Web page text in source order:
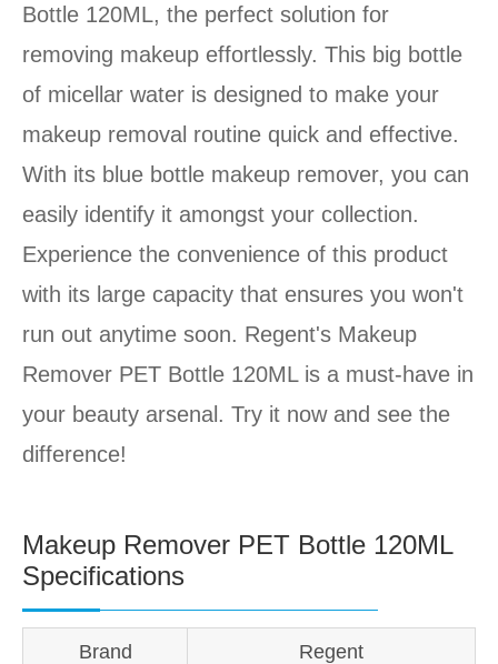
Bottle 120ML, the perfect solution for
removing makeup effortlessly. This big bottle
of micellar water is designed to make your
makeup removal routine quick and effective.
With its blue bottle makeup remover, you can
easily identify it amongst your collection.
Experience the convenience of this product
with its large capacity that ensures you won't
run out anytime soon. Regent's Makeup
Remover PET Bottle 120ML is a must-have in
your beauty arsenal. Try it now and see the
difference!
Makeup Remover PET Bottle 120ML
Specifications
Brand Regent